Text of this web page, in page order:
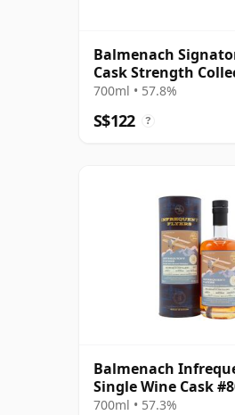
Balmenach
Cask Strength
Single 2008 17 Year
700ml • 57.8%
S$122 ?
Balmenach
Single Wine Cask
2011 12 Year Old
700ml • 57.3%